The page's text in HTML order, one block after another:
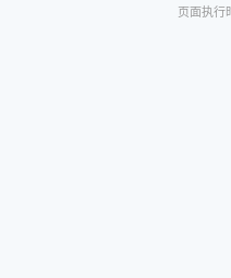
页面执行